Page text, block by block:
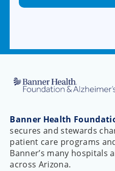
Banner Health
secures and stewards
patient care programs
Banner’s many hospitals
across Arizona.